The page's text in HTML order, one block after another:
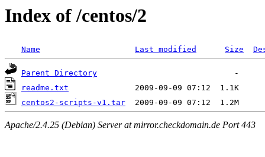
Index of /centos/2
Name Last modified Size
Parent Directory
readme.txt
centos2-scripts-v1.tar
Apache/2.4.25 (Debian) Server at mirror.checkdomain.de Port 443